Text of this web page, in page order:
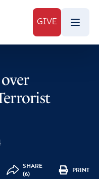
GIVE
SHARE
(6)
PRINT